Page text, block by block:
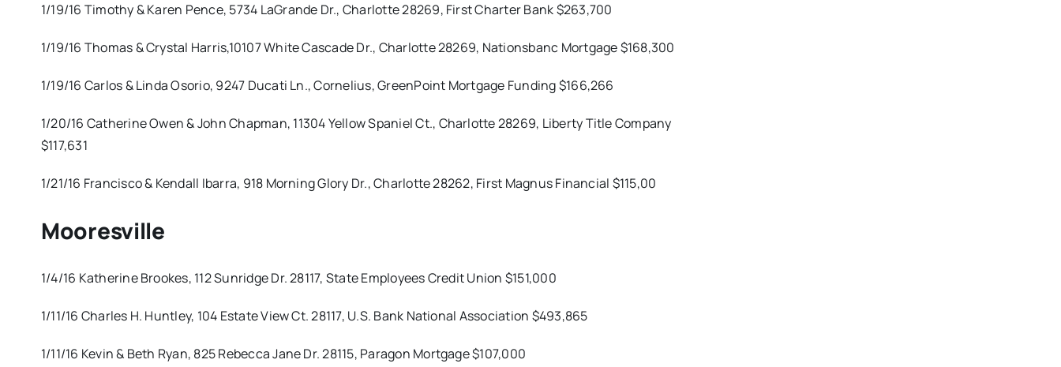
1/19/16 Timothy & Karen Pence, 5734 LaGrande Dr., Charlotte 28269, First Charter Bank $263,700
1/19/16 Thomas & Crystal Harris,10107 White Cascade Dr., Charlotte 28269, Nationsbanc Mortgage $168,300
1/19/16 Carlos & Linda Osorio, 9247 Ducati Ln., Cornelius, GreenPoint Mortgage Funding $166,266
1/20/16 Catherine Owen & John Chapman, 11304 Yellow Spaniel Ct., Charlotte 28269, Liberty Title Company
$117,631
1/21/16 Francisco & Kendall Ibarra, 918 Morning Glory Dr., Charlotte 28262, First Magnus Financial $115,00
Mooresville
1/4/16 Katherine Brookes, 112 Sunridge Dr. 28117, State Employees Credit Union $151,000
1/11/16 Charles H. Huntley, 104 Estate View Ct. 28117, U.S. Bank National Association $493,865
1/11/16 Kevin & Beth Ryan, 825 Rebecca Jane Dr. 28115, Paragon Mortgage $107,000